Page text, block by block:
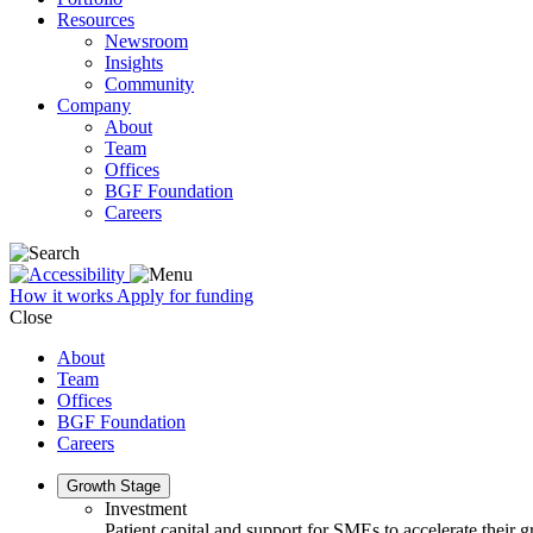
Resources
Newsroom
Insights
Community
Company
About
Team
Offices
BGF Foundation
Careers
How it works Apply for funding
Close
About
Team
Offices
BGF Foundation
Careers
Growth Stage
Investment